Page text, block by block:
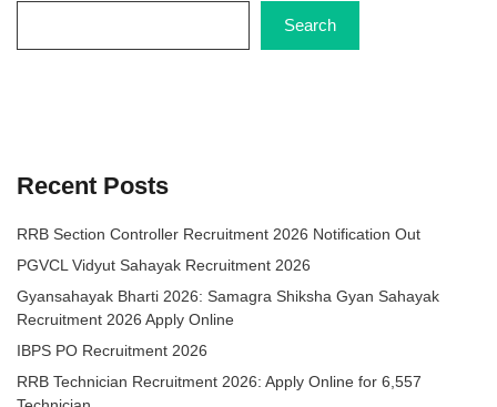
Search
Recent Posts
RRB Section Controller Recruitment 2026 Notification Out
PGVCL Vidyut Sahayak Recruitment 2026
Gyansahayak Bharti 2026: Samagra Shiksha Gyan Sahayak
Recruitment 2026 Apply Online
IBPS PO Recruitment 2026
RRB Technician Recruitment 2026: Apply Online for 6,557